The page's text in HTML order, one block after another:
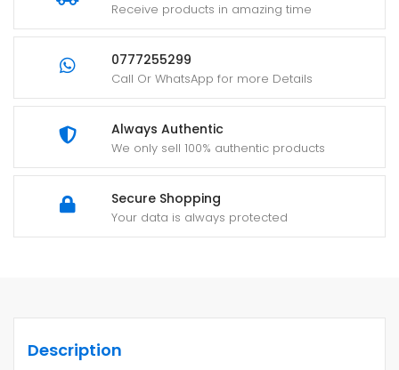
Receive products in amazing time
0777255299
Call Or WhatsApp for more Details
Always Authentic
We only sell 100% authentic products
Secure Shopping
Your data is always protected
Description